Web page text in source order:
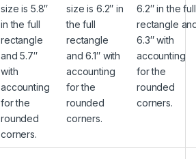
size is 5.8″
in the full
rectangle
and 5.7″
with
accounting
for the
rounded
corners.
size is 6.2″ in
the full
rectangle
and 6.1″ with
accounting
for the
rounded
corners.
6.2″ in the full
rectangle
6.3″ with
accounting
for the
rounded
corners.